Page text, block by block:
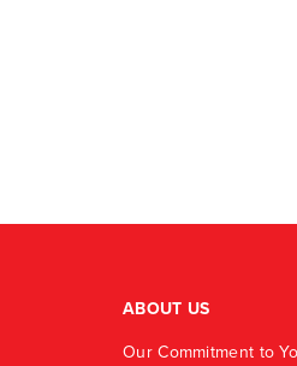
ABOUT US
Our Commitment to